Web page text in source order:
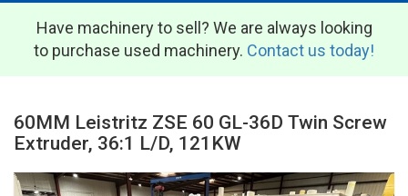
Have machinery to sell? We are always looking
to purchase used machinery. Contact us today!
60MM Leistritz ZSE 60 GL-36D Twin Screw
Extruder, 36:1 L/D, 121KW